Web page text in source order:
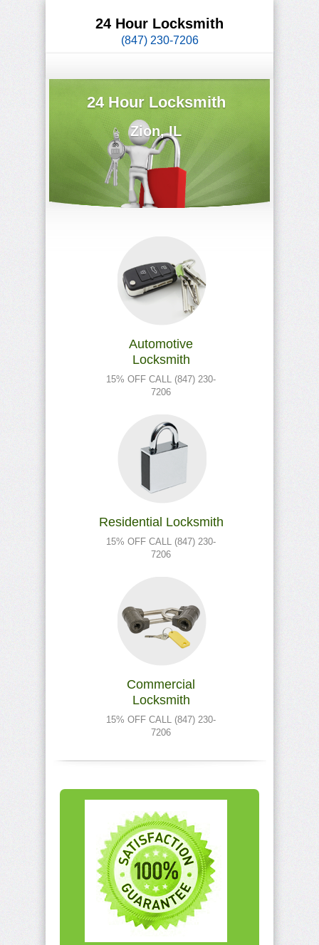
24 Hour Locksmith
(847) 230-7206
24 Hour Locksmith
Zion, IL
Automotive
Locksmith
15% OFF CALL (847) 230-
7206
Residential Locksmith
15% OFF CALL (847) 230-
7206
Commercial
Locksmith
15% OFF CALL (847) 230-
7206